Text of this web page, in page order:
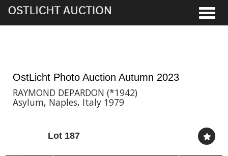
OstLicht Photo Auction Autumn 2023
RAYMOND DEPARDON (*1942)
Asylum, Naples, Italy 1979
Lot 187